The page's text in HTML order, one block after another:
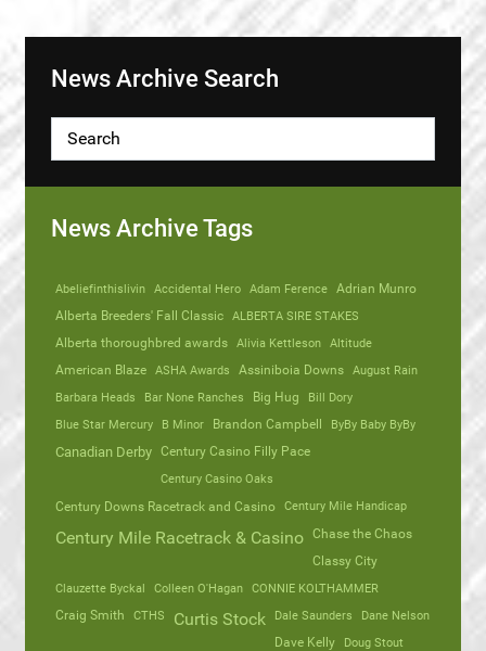
News Archive Search
News Archive Tags
Abeliefinthislivin Accidental Hero Adam Ference Adrian Munro
Alberta Breeders' Fall Classic ALBERTA SIRE STAKES
Alberta thoroughbred awards Alivia Kettleson Altitude
American Blaze ASHA Awards Assiniboia Downs August Rain
Barbara Heads
Bar None Ranches Big Hug
Bill Dory
Blue Star Mercury
B Minor Brandon Campbell ByBy Baby ByBy
Canadian Derby Century Casino Filly Pace
Century Casino Oaks
Century Downs Racetrack and Casino
Century Mile Handicap
Century Mile Racetrack & Casino Chase the Chaos
Classy City
Clauzette Byckal
Colleen O'Hagan CONNIE KOLTHAMMER
Craig Smith
CTHS Curtis Stock Dale Saunders
Dane Nelson
Dave Kelly
Doug Stout